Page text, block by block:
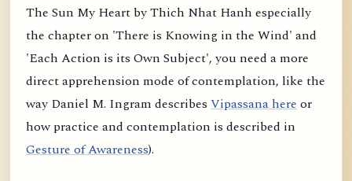
The Sun My Heart by Thich Nhat Hanh especially
the chapter on 'There is Knowing in the Wind' and
'Each Action is its Own Subject', you need a more
direct apprehension mode of contemplation, like the
way Daniel M. Ingram describes Vipassana hereor
how practice and contemplation is described in
Gesture of Awareness).